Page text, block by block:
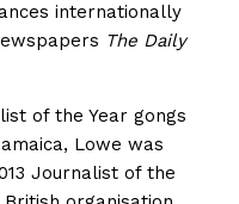
internationally
The Daily
of the Year gongs
Lowe was
Journalist of the